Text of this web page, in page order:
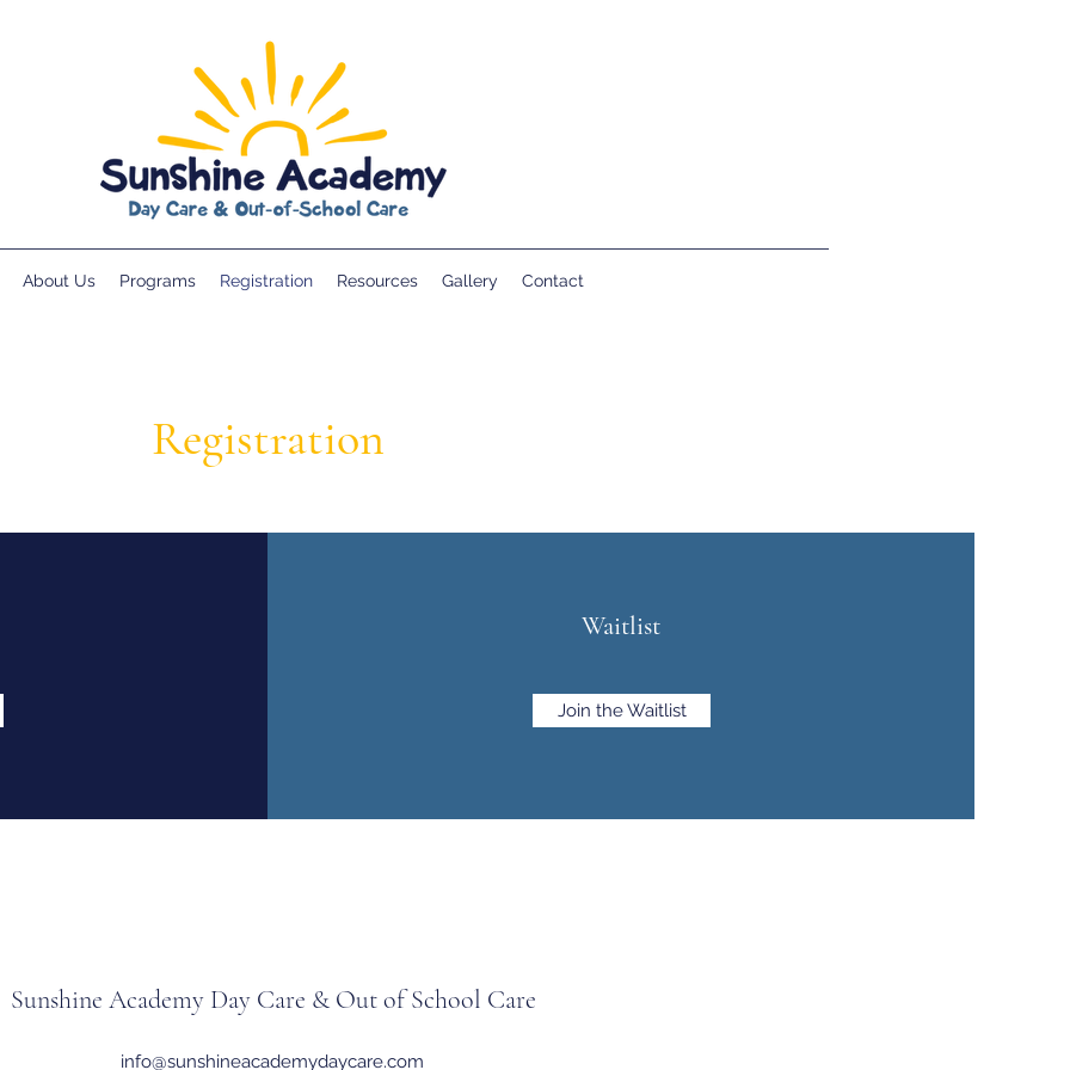
About Us Programs Registration Resources Gallery Contact
Registration
Waitlist
Join the Waitlist
Sunshine Academy Day Care & Out of School Care
info@sunshineacademydaycare.com